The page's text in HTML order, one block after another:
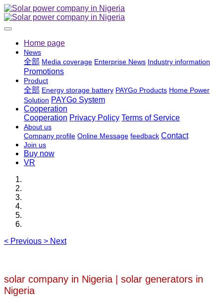
Home page
News
全部 Media coverage Enterprise News Industry information
Promotions
Product
全部 Energy storage battery PAYGo Products Home Power
Solution PAYGo System
Cooperation
Cooperation Privacy Policy Terms of Service
About us
Company profile Online Message feedback Contact
Join us
Buy now
VR
< Previous > Next
solar company in Nigeria | solar generators in
Nigeria